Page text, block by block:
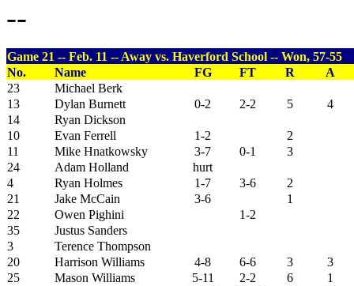
--
Game 21 -- Feb. 11 -- Away vs. Haverford School -- Won, 57-55
No.
Name FG FT R
A
23
Michael Berk
13
Dylan Burnett 0-2 2-2 5
4
14
Ryan Dickson
10
Evan Ferrell 1-2
2
11
Mike Hnatkowsky 3-7 0-1
3
24
Adam Holland
hurt
4
Ryan Holmes 1-7 3-6
2
21
Jake McCain 3-6
1
22
Owen Pighini
1-2
35
Justus Sanders
3
Terence Thompson
20
Harrison Williams 4-8 6-6 3
3
25
Mason Williams 5-11 2-2 6
1